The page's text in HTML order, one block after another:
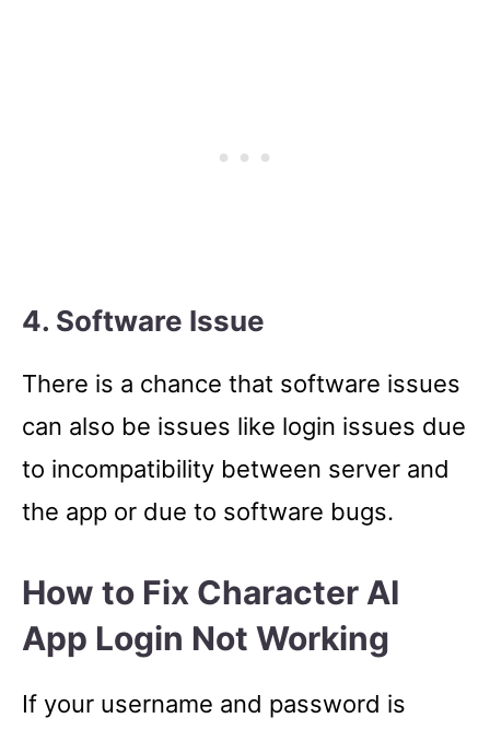
4. Software Issue
There is a chance that software issues
can also be issues like login issues due
to incompatibility between server and
the app or due to software bugs.
How to Fix Character AI
App Login Not Working
If your username and password is